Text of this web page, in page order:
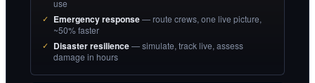
use
Emergency response— route crews, one live picture,
~50% faster
Disaster resilience— simulate, track live, assess
damage in hours